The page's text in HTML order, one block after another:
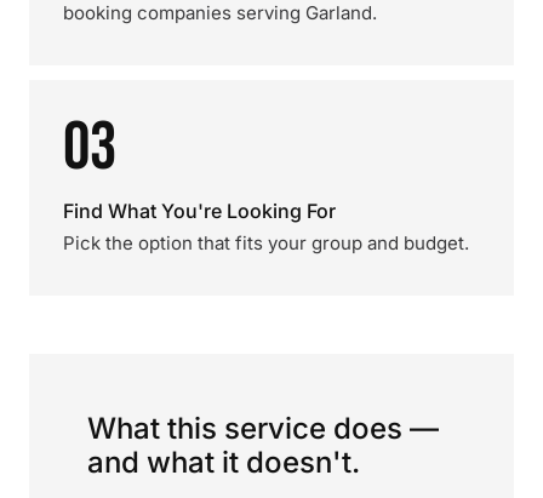
booking companies serving Garland.
03
Find What You're Looking For
Pick the option that fits your group and budget.
What this service does —
and what it doesn't.